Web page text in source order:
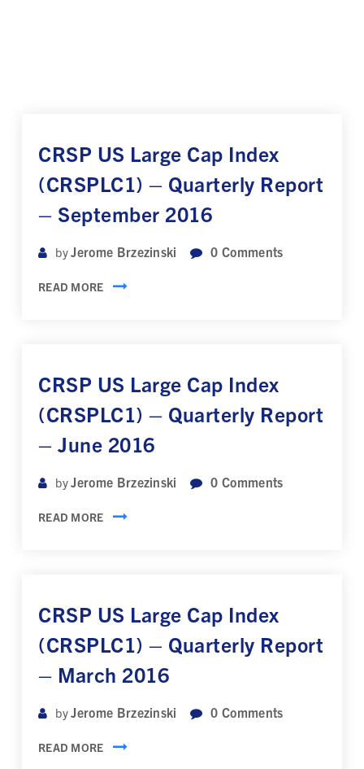
CRSP US Large Cap Index
(CRSPLC1) – Quarterly Report
– September 2016
byJerome Brzezinski 0 Comments
READ MORE
CRSP US Large Cap Index
(CRSPLC1) – Quarterly Report
– June 2016
byJerome Brzezinski 0 Comments
READ MORE
CRSP US Large Cap Index
(CRSPLC1) – Quarterly Report
– March 2016
byJerome Brzezinski 0 Comments
READ MORE